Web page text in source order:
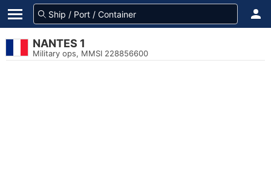
NANTES 1
Military ops, MMSI 228856600